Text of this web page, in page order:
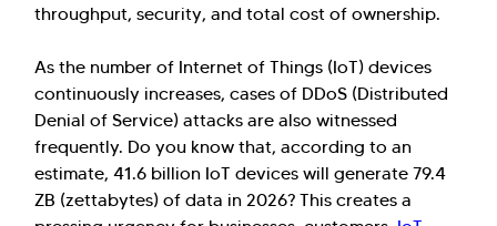
throughput, security, and total cost of ownership.
As the number of Internet of Things (IoT) devices
continuously increases, cases of DDoS (Distributed
Denial of Service) attacks are also witnessed
frequently. Do you know that, according to an
estimate, 41.6 billion IoT devices will generate 79.4
ZB (zettabytes) of data in 2026? This creates a